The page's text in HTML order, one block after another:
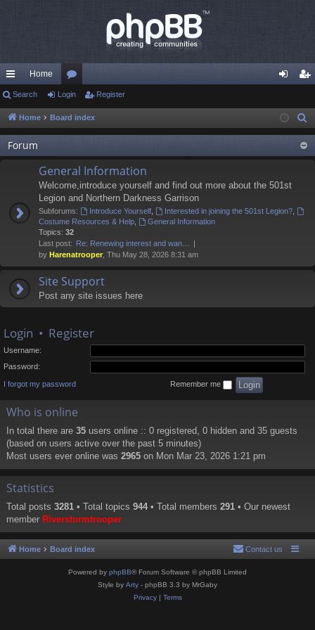
ui
ck
lin
ks
Home
or
u
m
s
in ist
er
Search Login Register
Home Board index
Forum
General Information
Welcome,introduce yourself and find out more about the 501st
Legion and Northern Darkness Garrison
Subforums: Introduce Yourself, Interested in joining the 501st Legion?,
Costume Resources & Help
General Information
Topics: 32
Last post: Re: Renewing interest and wan…
by Harenatrooper , Thu May 28, 2026 8:31 am
Site Support
Post any site issues here
Login • Register
Username:
Password:
I forgot my password Remember me
Who is online
In total there are 35 users online :: 0 registered, 0 hidden and 35 guests
(based on users active over the past 5 minutes)
Most users ever online was 2965 on Mon Mar 23, 2026 1:21 pm
Statistics
Total posts 3281 • Total topics 944 • Total members 291 • Our newest
member Riverstormtrooper
Home Board index Contact us
Powered by phpBB® Forum Software © phpBB Limited
Style by Arty - phpBB 3.3 by MrGaby
Privacy| Terms